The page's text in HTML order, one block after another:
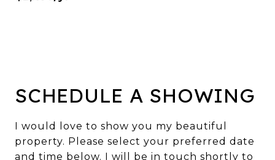
SCHEDULE A SHOWING
I would love to show you my beautiful
property. Please select your preferred date
and time below. I will be in touch shortly to